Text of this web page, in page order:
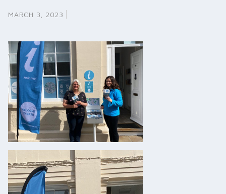
MARCH 3, 2023